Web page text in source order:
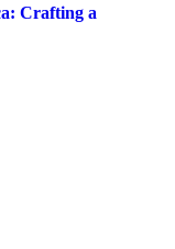
Crafting a